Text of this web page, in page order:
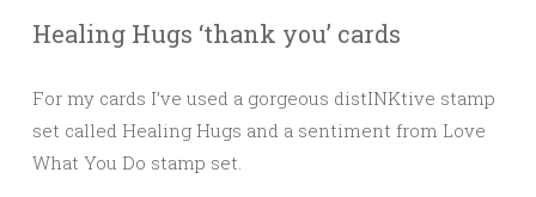
Healing Hugs ‘thank you’ cards
For my cards I’ve used a gorgeous distINKtive stamp
set called Healing Hugs and a sentiment from Love
What You Do stamp set.